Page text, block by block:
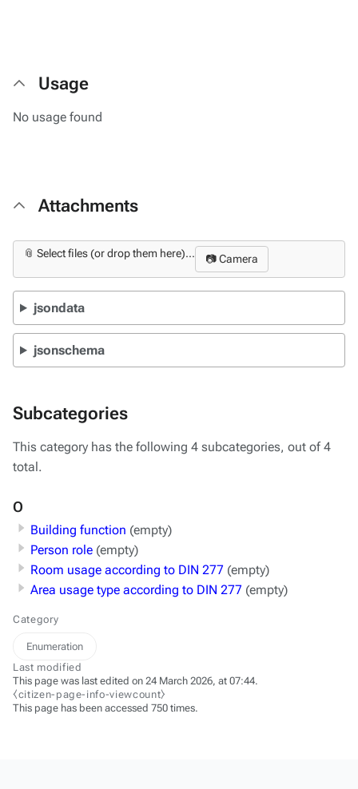
Usage
No usage found
Attachments
📎 Select files (or drop them here)... 📷 Camera
jsondata
jsonschema
Subcategories
This category has the following 4 subcategories, out of 4
total.
O
Building function (empty)
Person role (empty)
Room usage according to DIN 277 (empty)
Area usage type according to DIN 277 (empty)
Category
Enumeration
Last modified
This page was last edited on 24 March 2026, at 07:44.
⧼citizen-page-info-viewcount⧽
This page has been accessed 750 times.